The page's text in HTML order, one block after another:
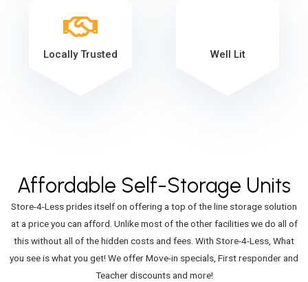
Locally Trusted Well Lit
Affordable Self-Storage Units
Store-4-Less prides itself on offering a top of the line storage solution
at a price you can afford. Unlike most of the other facilities we do all of
this without all of the hidden costs and fees. With Store-4-Less, What
you see is what you get! We offer Move-in specials, First responder and
Teacher discounts and more!